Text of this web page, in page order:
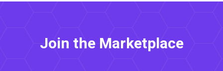
Join the Marketplace